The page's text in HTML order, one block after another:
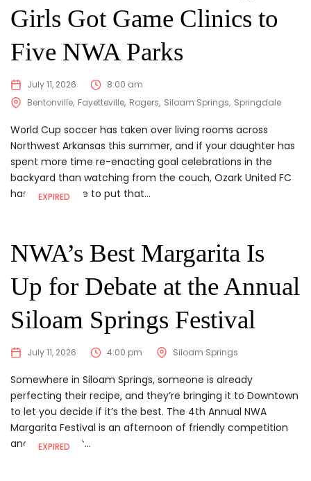
Girls Got Game Clinics to
Five NWA Parks
July 11, 2026
8:00 am
Bentonville Fayetteville Rogers Siloam Springs Springdale
World Cup soccer has taken over living rooms across
Northwest Arkansas this summer, and if your daughter has
spent more time re-enacting goal celebrations in the
backyard than watching from the couch, Ozark United FC
has somewhere to put that...
EXPIRED
NWA’s Best Margarita Is
Up for Debate at the Annual
Siloam Springs Festival
July 11, 2026 4:00 pm Siloam Springs
Somewhere in Siloam Springs, someone is already
perfecting their recipe, and they’re bringing it to Downtown
to let you decide if it’s the best. The 4th Annual NWA
Margarita Festival is an afternoon of friendly competition
and a whole lot...
EXPIRED